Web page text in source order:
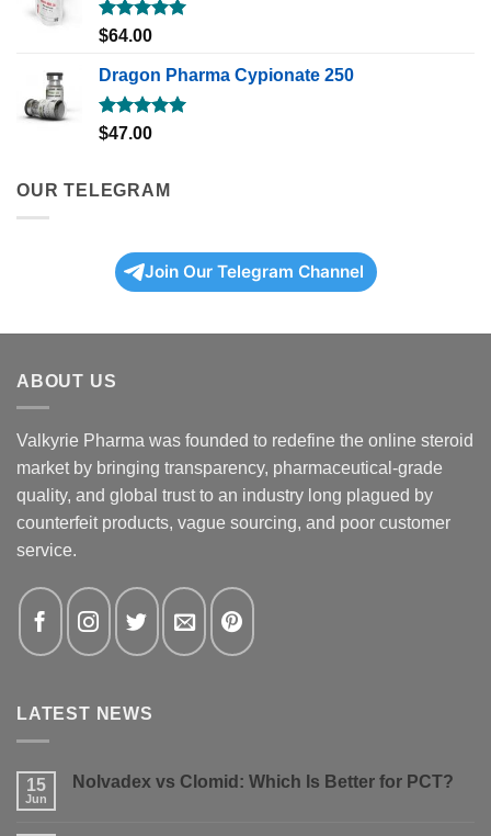
Rated5.00
$64.00
Dragon Pharma Cypionate 250
Rated5.00
$47.00
OUR TELEGRAM
Join Our Telegram Channel
ABOUT US
Valkyrie Pharma was founded to redefine the online steroid
market by bringing transparency, pharmaceutical-grade
quality, and global trust to an industry long plagued by
counterfeit products, vague sourcing, and poor customer
service.
LATEST NEWS
15
Jun
Nolvadex vs Clomid: Which Is Better for PCT?